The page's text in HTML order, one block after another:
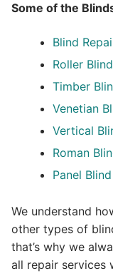
Some of the
Blind
Roller
Timber
Venetian
Vertical
Roman
Panel
We understand
other types of
that’s why we
all repair services